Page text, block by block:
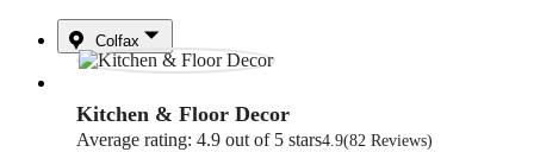
Colfax
Kitchen & Floor Decor
Average rating: 4.9 out of 5 stars4.9(82 Reviews)